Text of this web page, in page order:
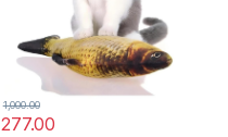
277.00
1,000.00